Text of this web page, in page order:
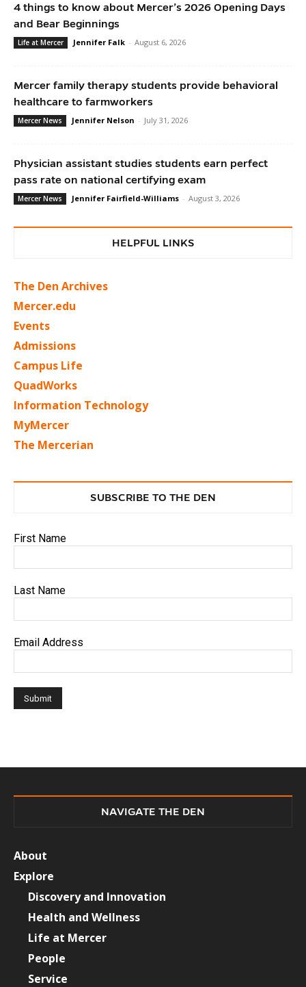
4 things to know about Mercer’s 2026 Opening Days
and Bear Beginnings
Life at Mercer Jennifer Falk - August 6, 2026
Mercer family therapy students provide behavioral
healthcare to farmworkers
Mercer News Jennifer Nelson - July 31, 2026
Physician assistant studies students earn perfect
pass rate on national certifying exam
Mercer News Jennifer Fairfield-Williams - August 3, 2026
HELPFUL LINKS
The Den Archives
Mercer.edu
Events
Admissions
Campus Life
QuadWorks
Information Technology
MyMercer
The Mercerian
SUBSCRIBE TO THE DEN
First Name
Last Name
Email Address
NAVIGATE THE DEN
About
Explore
Discovery and Innovation
Health and Wellness
Life at Mercer
People
Service